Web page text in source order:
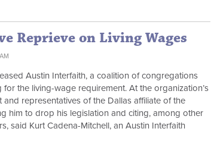
Reprieve on Living Wages
Austin Interfaith, a coalition of congregations
the living-wage requirement. At the organization’s
representatives of the Dallas affiliate of the
him to drop his legislation and citing, among other
said Kurt Cadena-Mitchell, an Austin Interfaith